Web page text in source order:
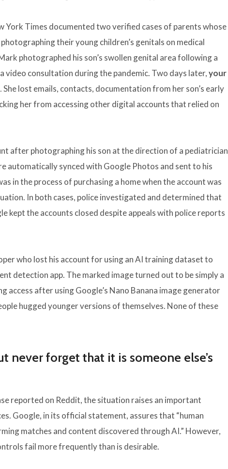
York Times documented two verified cases of parents whose
their young children’s genitals on medical
photographed his son’s swollen genital area following a
video consultation during the pandemic. Two days later,your
. She lost emails, contacts, documentation from her son’s early
her from accessing other digital accounts that relied on
after photographing his son at the direction of a pediatrician
automatically synced with Google Photos and sent to his
in the process of purchasing a home when the account was
In both cases, police investigated and determined that
kept the accounts closed despite appeals with police reports
who lost his account for using an AI training dataset to
detection app. The marked image turned out to be simply a
access after using Google’s Nano Banana image generator
hugged younger versions of themselves. None of these
never forget that it is someone else’s
reported on Reddit, the situation raises an important
Google, in its official statement, assures that “human
matches and content discovered through AI.” However,
fail more frequently than is desirable.